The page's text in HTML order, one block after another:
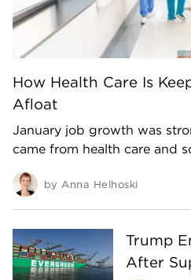
How Health Care Is
Afloat
January job growth was
came from health care and
by Anna Helhoski
Trump
After